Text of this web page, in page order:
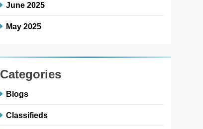
June 2025
May 2025
Categories
Blogs
Classifieds